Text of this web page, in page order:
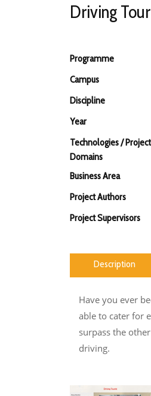
Driving
Programme
Campus
Discipline
Year
Technologies / Project
Domains
Business Area
Project Authors
Project Supervisors
Description
Have you ever
able to cater for
surpass the
driving.